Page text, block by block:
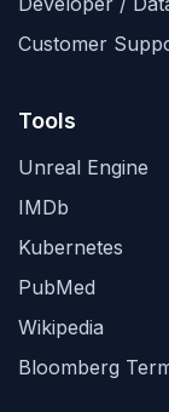
Customer
Tools
Unreal Engine
IMDb
Kubernetes
PubMed
Wikipedia
Bloomberg